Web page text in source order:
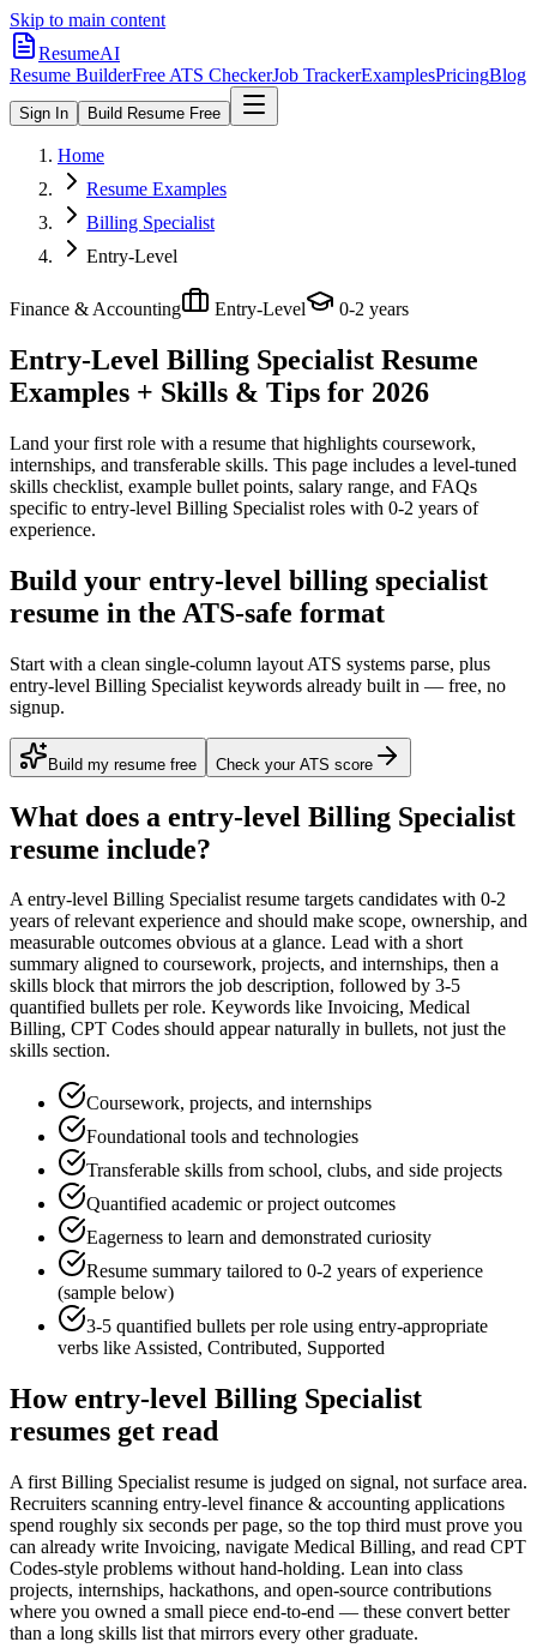
Skip to main content
ResumeAI
Resume BuilderFree ATS CheckerJob TrackerExamplesPricingBlog
Sign In Build Resume Free
Home
Resume Examples
Billing Specialist
Entry-Level
Finance & Accounting Entry-Level 0-2 years
Entry-Level Billing Specialist Resume
Examples + Skills & Tips for 2026
Land your first role with a resume that highlights coursework,
internships, and transferable skills. This page includes a level-tuned
skills checklist, example bullet points, salary range, and FAQs
specific to entry-level Billing Specialist roles with 0-2 years of
experience.
Build your entry-level billing specialist
resume in the ATS-safe format
Start with a clean single-column layout ATS systems parse, plus
entry-level Billing Specialist keywords already built in — free, no
signup.
Build my resume free Check your ATS score
What does a entry-level Billing Specialist
resume include?
Aentry-level Billing Specialistresume targets candidates with 0-2
years of relevant experience and should make scope, ownership, and
measurable outcomes obvious at a glance. Lead with a short
summary aligned to coursework, projects, and internships, then a
skills block that mirrors the job description, followed by 3-5
quantified bullets per role. Keywords like Invoicing, Medical
Billing, CPT Codes should appear naturally in bullets, not just the
skills section.
Coursework, projects, and internships
Foundational tools and technologies
Transferable skills from school, clubs, and side projects
Quantified academic or project outcomes
Eagerness to learn and demonstrated curiosity
Resume summary tailored to 0-2 years of experience
(sample below)
3-5 quantified bullets per role using entry-appropriate
verbs likeAssisted, Contributed, Supported
Howentry-level Billing Specialist
resumes get read
A first Billing Specialist resume is judged on signal, not surface area.
Recruiters scanning entry-level finance & accounting applications
spend roughly six seconds per page, so the top third must prove you
can already write Invoicing, navigate Medical Billing, and read CPT
Codes-style problems without hand-holding. Lean into class
projects, internships, hackathons, and open-source contributions
where you owned a small piece end-to-end — these convert better
than a long skills list that mirrors every other graduate.